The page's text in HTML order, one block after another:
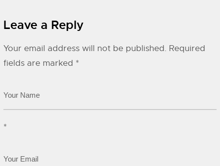
Leave a Reply
Your email address will not be published. Required
fields are marked *
*